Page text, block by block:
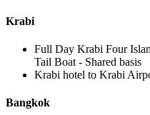
Krabi
Full Day Krabi Four
Tail Boat - Shared basis
Krabi hotel to Krabi
Bangkok